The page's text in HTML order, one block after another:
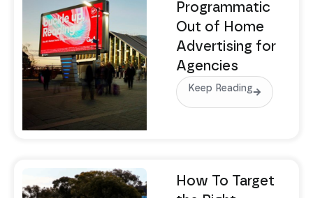
Programmatic
Out of Home
Advertising for
Agencies
Keep Reading
How To Target